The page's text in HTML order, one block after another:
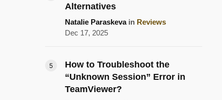
Alternatives
Natalie Paraskevain Reviews
Dec 17, 2025
How to Troubleshoot the
“Unknown Session” Error in
TeamViewer?